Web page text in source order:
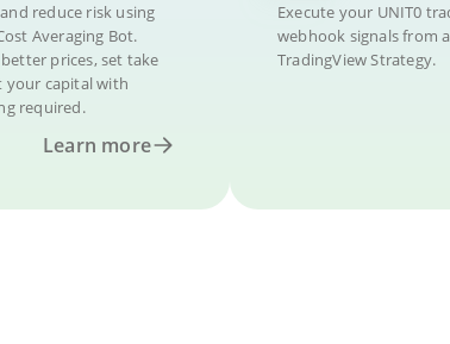
reduce risk using
Averaging Bot.
prices, set take
your capital with
required.
Learn more
Execute your UNIT0
webhook signals from
TradingView Strategy.